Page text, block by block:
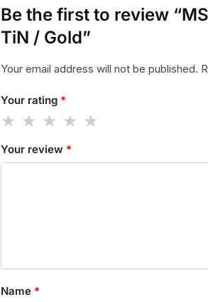
Be the first to review
TiN / Gold”
Your email address will not be published.
Your rating *
Your review *
Name *